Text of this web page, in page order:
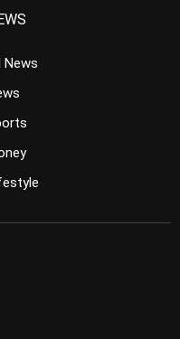
News